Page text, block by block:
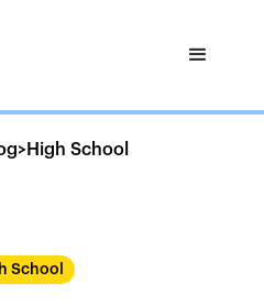
>High School
School